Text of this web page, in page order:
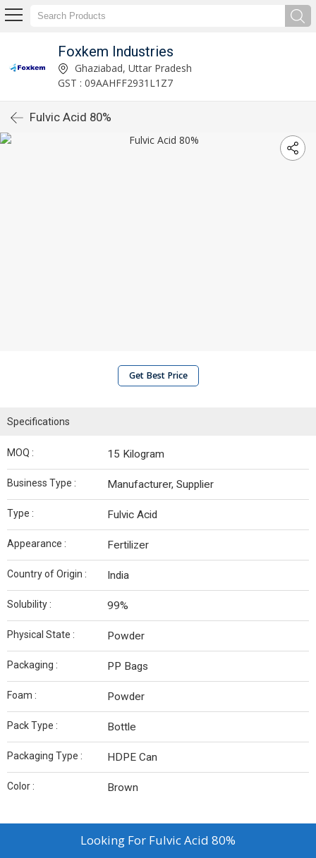
Foxkem Industries
Ghaziabad, Uttar Pradesh
GST : 09AAHFF2931L1Z7
Fulvic Acid 80%
Get Best Price
Specifications
MOQ : 15 Kilogram
Business Type : Manufacturer, Supplier
Type : Fulvic Acid
Appearance : Fertilizer
Country of Origin : India
Solubility : 99%
Physical State : Powder
Packaging : PP Bags
Foam : Powder
Pack Type : Bottle
Packaging Type : HDPE Can
Color : Brown
Looking For Fulvic Acid 80%